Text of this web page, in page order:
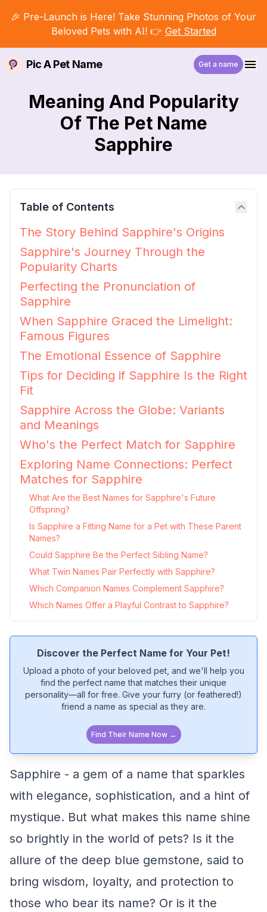
🎉 Pre-Launch is Here! Take Stunning Photos of Your
Beloved Pets with AI! 👉 Get Started
Pic A Pet Name Get a name
Meaning And Popularity
Of The Pet Name
Sapphire
Table of Contents
The Story Behind Sapphire's Origins
Sapphire's Journey Through the
Popularity Charts
Perfecting the Pronunciation of
Sapphire
When Sapphire Graced the Limelight:
Famous Figures
The Emotional Essence of Sapphire
Tips for Deciding if Sapphire Is the Right
Fit
Sapphire Across the Globe: Variants
and Meanings
Who's the Perfect Match for Sapphire
Exploring Name Connections: Perfect
Matches for Sapphire
What Are the Best Names for Sapphire's Future
Offspring?
Is Sapphire a Fitting Name for a Pet with These Parent
Names?
Could Sapphire Be the Perfect Sibling Name?
What Twin Names Pair Perfectly with Sapphire?
Which Companion Names Complement Sapphire?
Which Names Offer a Playful Contrast to Sapphire?
Discover the Perfect Name for Your Pet!
Upload a photo of your beloved pet, and we'll help you
find the perfect name that matches their unique
personality—all for free. Give your furry (or feathered!)
friend a name as special as they are.
Find Their Name Now →
Sapphire - a gem of a name that sparkles
with elegance, sophistication, and a hint of
mystique. But what makes this name shine
so brightly in the world of pets? Is it the
allure of the deep blue gemstone, said to
bring wisdom, loyalty, and protection to
those who bear its name? Or is it the